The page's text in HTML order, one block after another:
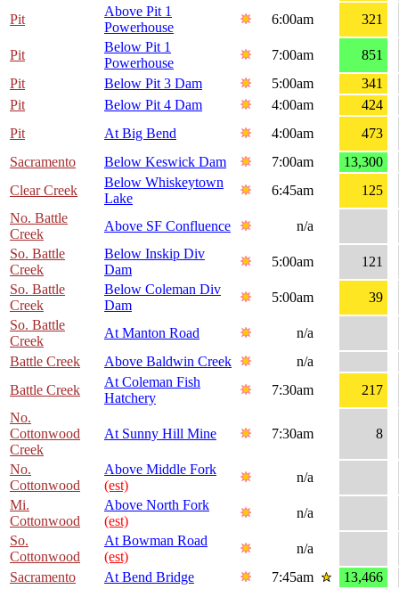
Pit
Above Pit 1
Powerhouse
6:00am 321
Pit
Below Pit 1
Powerhouse
7:00am
851
Pit
Below Pit 3 Dam 5:00am
341
Pit
Below Pit 4 Dam 4:00am
424
Pit
At Big Bend 4:00am
473
Sacramento
Below Keswick Dam 7:00am
13,300
Clear Creek
Below Whiskeytown
Lake
6:45am
125
No. Battle
Creek
Above SF Confluence
n/a
So. Battle
Creek
Below Inskip Div
Dam
5:00am
121
So. Battle
Creek
Below Coleman Div
Dam
5:00am
39
So. Battle
Creek
At Manton Road
n/a
Battle Creek
Above Baldwin Creek
n/a
Battle Creek
At Coleman Fish
Hatchery
7:30am
217
No.
Cottonwood
Creek
At Sunny Hill Mine 7:30am 8
No.
Cottonwood
Above Middle Fork
(est)
n/a
Mi.
Cottonwood
Above North Fork
(est)
n/a
So.
Cottonwood
At Bowman Road
(est)
n/a
Sacramento
At Bend Bridge 7:45am
13,466